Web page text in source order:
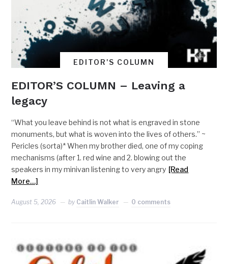
EDITOR'S COLUMN
EDITOR’S COLUMN – Leaving a
legacy
“What you leave behind is not what is engraved in stone
monuments, but what is woven into the lives of others.” ~
Pericles (sorta)* When my brother died, one of my coping
mechanisms (after 1. red wine and 2. blowing out the
speakers in my minivan listening to very angry [Read
More…]
August 5, 2026 by Caitlin Walker 0 comments